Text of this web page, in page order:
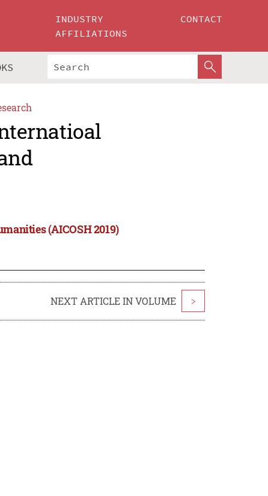
INDUSTRY
AFFILIATIONS
CONTACT
(AICOSH 2019)
NEXT ARTICLE IN VOLUME >